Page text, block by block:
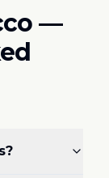
—